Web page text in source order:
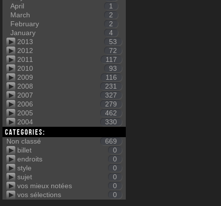
April
1
March
2
February
2
January
4
2013
53
2012
72
2011
117
2010
93
2009
116
2008
231
2007
327
2006
279
2005
462
2004
330
Categories:
Non classé
669
billet
0
endroits
0
style
0
sujet
0
vos mieux notées
0
vos sélections
0